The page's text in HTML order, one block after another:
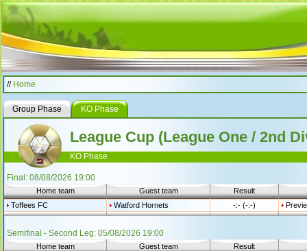
// Home
Group Phase KO Phase
League Cup (League One / 2nd
KO Phase
Final: 08/08/2026 19:00
Home team Guest team
Result
Toffees FC
Watford Hornets -:- (-:-)
Semifinal - Second Leg: 05/08/2026 19:00
Home team Guest team
Result